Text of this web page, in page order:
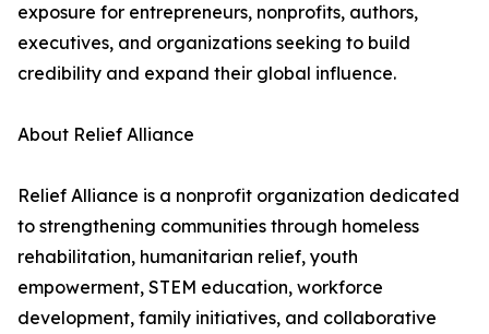
exposure for entrepreneurs, nonprofits, authors,
executives, and organizations seeking to build
credibility and expand their global influence.
About Relief Alliance
Relief Alliance is a nonprofit organization dedicated
to strengthening communities through homeless
rehabilitation, humanitarian relief, youth
empowerment, STEM education, workforce
development, family initiatives, and collaborative